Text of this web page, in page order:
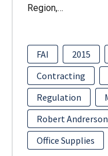
Region,…
FAI 2015
Contracting
Regulation
Robert Andrerson
Office Supplies